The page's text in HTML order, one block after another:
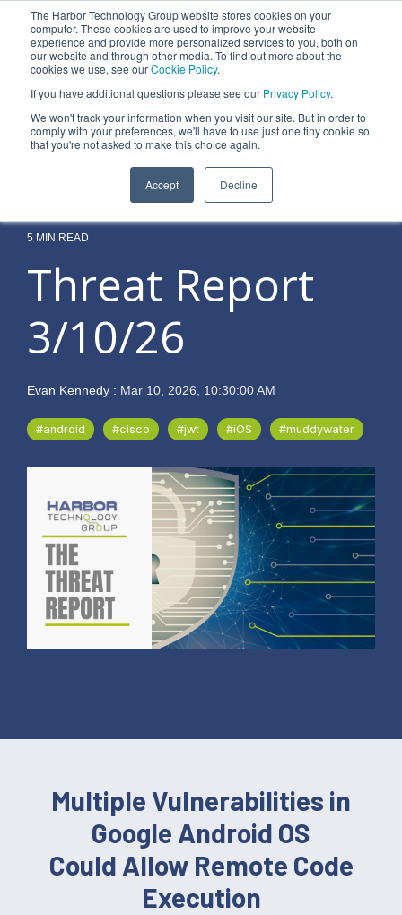
The Harbor Technology Group website stores cookies on your
computer. These cookies are used to improve your website
experience and provide more personalized services to you, both on
our website and through other media. To find out more about the
cookies we use, see ourCookie Policy.
If you have additional questions please see our Privacy Policy.
We won't track your information when you visit our site. But in order to
comply with your preferences, we'll have to use just one tiny cookie so
that you're not asked to make this choice again.
Accept Decline
main
content.Column
Headline
Testing 1
Nav 2
Testing 2
Testing 3
Column
Headline
Testing 1
Sub
Nav 1
Testing 2
Testing 3
Column
Headline
Testing 1
Sub
Nav 1
Testing 2
Headline
Testing 1
5 MIN READ
Threat Report
3/10/26
Evan Kennedy : Mar 10, 2026, 10:30:00 AM
#android #cisco #jwt #iOS #muddywater
Multiple Vulnerabilities in
Google Android OS
Could Allow Remote Code
Execution